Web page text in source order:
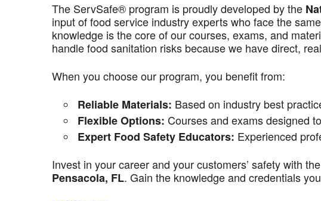
The ServSafe® program is proudly developed by the
input of food service industry experts who face the
knowledge is the core of our courses, exams, and
handle food sanitation risks because we have direct,
When you choose our program, you benefit from:
Reliable Materials: Based on industry best
Flexible Options: Courses and exams designed
Expert Food Safety Educators: Experienced
Invest in your career and your customers’ safety with
Pensacola, FL. Gain the knowledge and credentials